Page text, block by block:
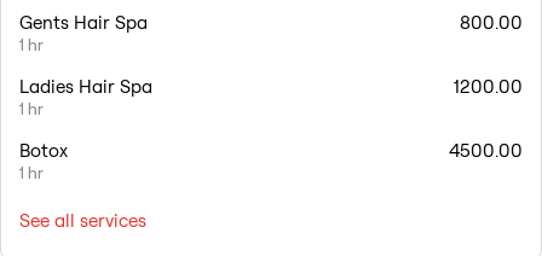
Gents Hair Spa
1 hr
800.00
Ladies Hair Spa
1 hr
1200.00
Botox
1 hr
4500.00
See all services